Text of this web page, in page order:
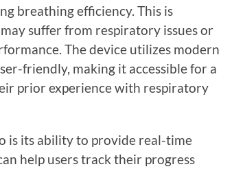
breathing efficiency. This is
suffer from respiratory issues or
The device utilizes modern
friendly, making it accessible for a
prior experience with respiratory
is its ability to provide real-time
help users track their progress